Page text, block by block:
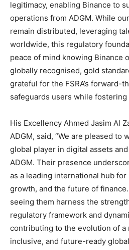
legitimacy, enabling Binance to
operations from ADGM. While
remain distributed, leveraging
worldwide, this regulatory
peace of mind knowing Binance
globally recognised, gold
grateful for the FSRA’s forward-
safeguards users while fostering
His Excellency Ahmed Jasim Al
ADGM, said, “We are pleased to
global player in digital assets
ADGM. Their presence
as a leading international hub
growth, and the future of
seeing them harness the
regulatory framework and
contributing to the evolution of a
inclusive, and future-ready